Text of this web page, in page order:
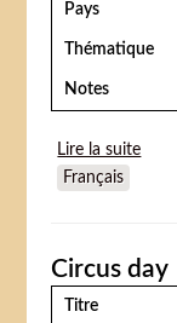
Pays
Thématique
Notes
Lire la suite
Français
Circus day
Titre